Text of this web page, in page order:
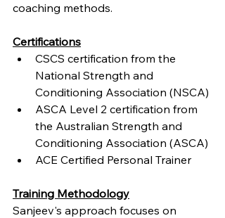
coaching methods.
Certifications
CSCS certification from the
National Strength and
Conditioning Association (NSCA)
ASCA Level 2 certification from
the Australian Strength and
Conditioning Association (ASCA)
ACE Certified Personal Trainer
Training Methodology
Sanjeev's approach focuses on